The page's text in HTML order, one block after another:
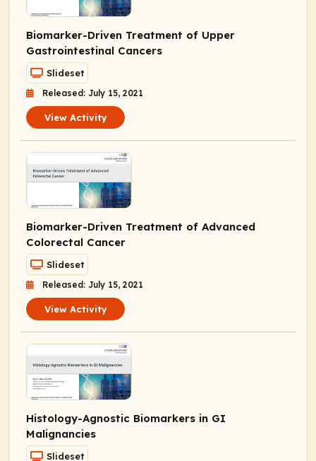
Biomarker-Driven Treatment of Upper
Gastrointestinal Cancers
Slideset
Released: July 15, 2021
View Activity
Biomarker-Driven Treatment of Advanced
Colorectal Cancer
Slideset
Released: July 15, 2021
View Activity
Histology-Agnostic Biomarkers in GI
Malignancies
Slideset